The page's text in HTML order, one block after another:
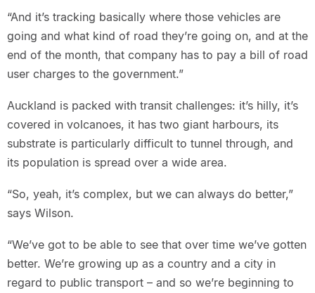
“And it’s tracking basically where those vehicles are
going and what kind of road they’re going on, and at the
end of the month, that company has to pay a bill of road
user charges to the government.”
Auckland is packed with transit challenges: it’s hilly, it’s
covered in volcanoes, it has two giant harbours, its
substrate is particularly difficult to tunnel through, and
its population is spread over a wide area.
“So, yeah, it’s complex, but we can always do better,”
says Wilson.
“We’ve got to be able to see that over time we’ve gotten
better. We’re growing up as a country and a city in
regard to public transport – and so we’re beginning to